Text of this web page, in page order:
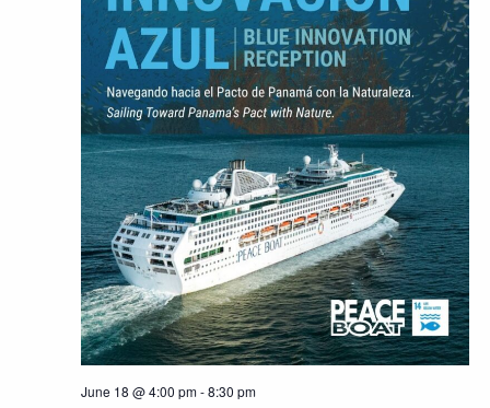
June 18 @ 4:00 pm-8:30 pm